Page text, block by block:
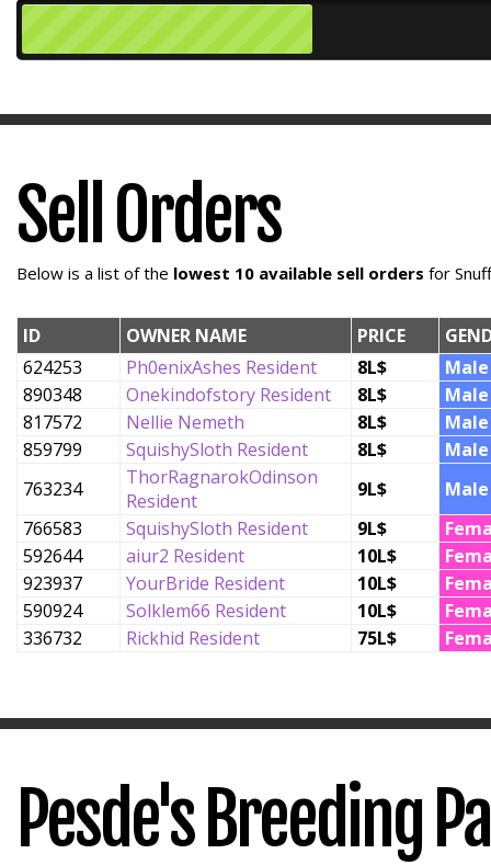
Sell Orders
Below is a list of the lowest 10 available sell orders for
ID OWNER NAME PRICE
624253
Ph0enixAshes Resident 8L$
Male
890348
Onekindofstory Resident 8L$
Male
817572
Nellie Nemeth 8L$
Male
859799
SquishySloth Resident 8L$
Male
763234
ThorRagnarokOdinson
Resident
9L$
Male
766583
SquishySloth Resident 9L$
592644
aiur2 Resident 10L$
923937
YourBride Resident 10L$
590924
Solklem66 Resident 10L$
336732
Rickhid Resident 75L$
Pesde's Breeding